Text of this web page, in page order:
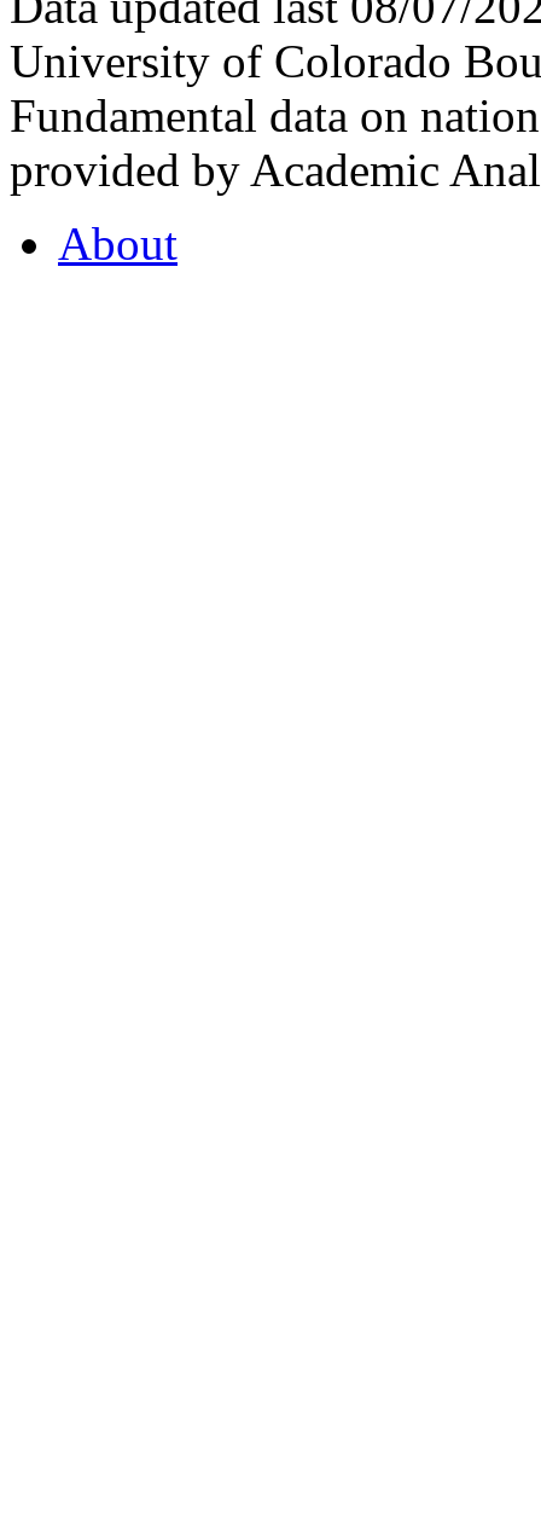
University of Colorado
Fundamental data on
provided by Academic
About